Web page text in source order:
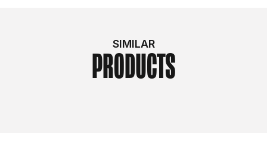
SIMILAR
PRODUCTS